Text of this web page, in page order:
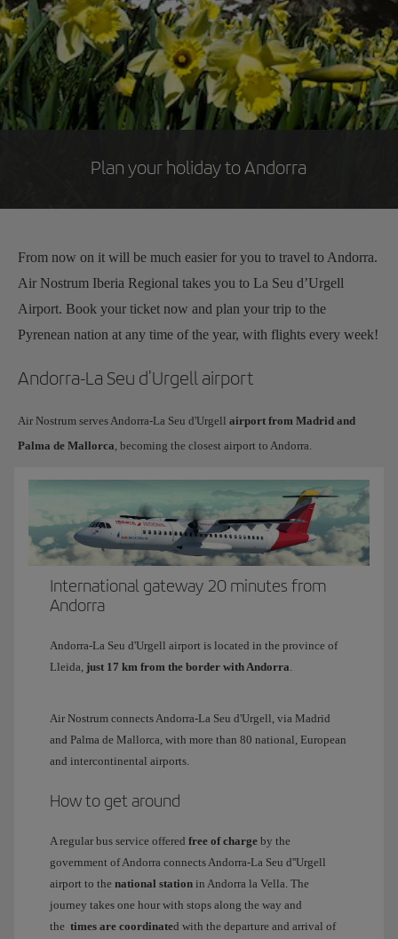
Plan your holiday to Andorra
From now on it will be much easier for you to travel to Andorra.
Air Nostrum Iberia Regional takes you to La Seu d’Urgell
Airport. Book your ticket now and plan your trip to the
Pyrenean nation at any time of the year, with flights every week!
Andorra-La Seu d'Urgell airport
Air Nostrum serves Andorra-La Seu d'Urgell airport from Madrid and
Palma de Mallorca , becoming the closest airport to Andorra.
International gateway 20 minutes from
Andorra
Andorra-La Seu d'Urgell airport is located in the province of
Lleida, just 17 km from the border with Andorra
Air Nostrum connects Andorra-La Seu d'Urgell, via Madrid
and Palma de Mallorca, with more than 80 national, European
and intercontinental airports.
How to get around
A regular bus service offered free of charge by the
government of Andorra connects Andorra-La Seu d''Urgell
airport to the national station in Andorra la Vella. The
journey takes one hour with stops along the way and
the times are coordinated with the departure and arrival of